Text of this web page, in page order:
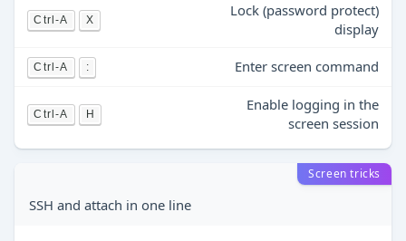
Ctrl-A X
Lock (password protect)
display
Ctrl-A : Enter screen command
Ctrl-A H
Enable logging in the
screen session
Screen tricks
SSH and attach in one line